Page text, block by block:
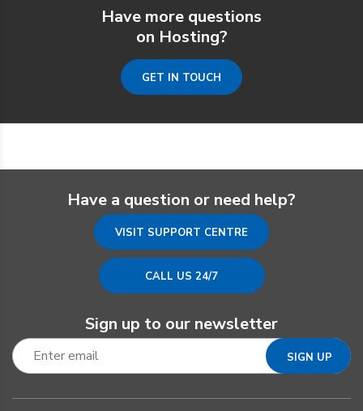
Have more questions
on Hosting?
GET IN TOUCH
Have a question or need help?
VISIT SUPPORT CENTRE
CALL US 24/7
Sign up to our newsletter